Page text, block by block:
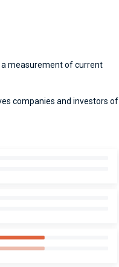
measurement of current
companies and investors of